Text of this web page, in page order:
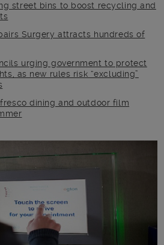
street bins to boost recycling and
Surgery attracts hundreds of
urging government to protect
as new rules risk “excluding”
dining and outdoor film